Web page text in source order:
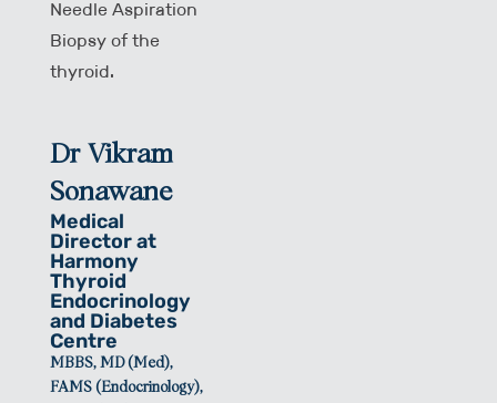
Needle Aspiration
Biopsy of the
thyroid.
Dr Vikram
Sonawane
Medical
Director at
Harmony
Thyroid
Endocrinology
and Diabetes
Centre
MBBS, MD (Med),
FAMS (Endocrinology),